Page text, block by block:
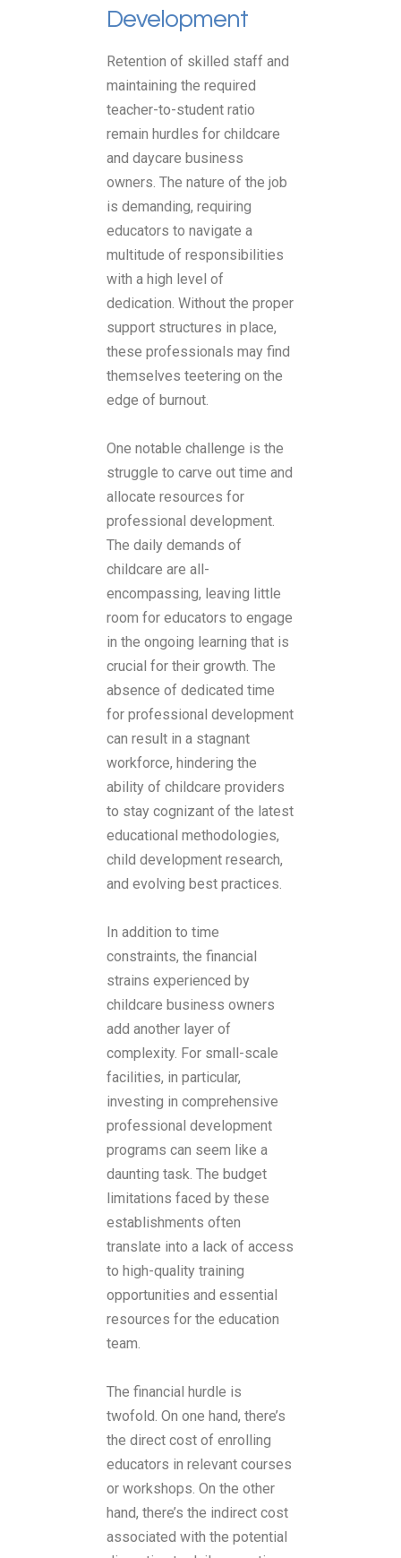
Development
Retention of skilled staff and
maintaining the required
teacher-to-student ratio
remain hurdles for childcare
and daycare business
owners. The nature of the job
is demanding, requiring
educators to navigate a
multitude of responsibilities
with a high level of
dedication. Without the proper
support structures in place,
these professionals may find
themselves teetering on the
edge of burnout.
One notable challenge is the
struggle to carve out time and
allocate resources for
professional development.
The daily demands of
childcare are all-
encompassing, leaving little
room for educators to engage
in the ongoing learning that is
crucial for their growth. The
absence of dedicated time
for professional development
can result in a stagnant
workforce, hindering the
ability of childcare providers
to stay cognizant of the latest
educational methodologies,
child development research,
and evolving best practices.
In addition to time
constraints, the financial
strains experienced by
childcare business owners
add another layer of
complexity. For small-scale
facilities, in particular,
investing in comprehensive
professional development
programs can seem like a
daunting task. The budget
limitations faced by these
establishments often
translate into a lack of access
to high-quality training
opportunities and essential
resources for the education
team.
The financial hurdle is
twofold. On one hand, there’s
the direct cost of enrolling
educators in relevant courses
or workshops. On the other
hand, there’s the indirect cost
associated with the potential